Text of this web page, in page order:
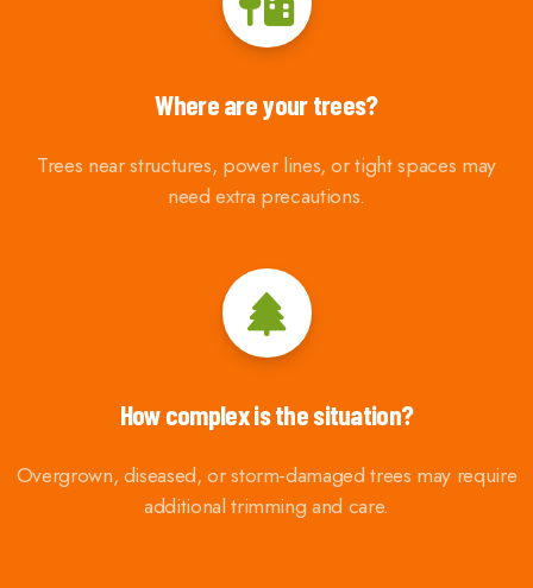
Where are your trees?
Trees near structures, power lines, or tight spaces may
need extra precautions.
How complex is the situation?
Overgrown, diseased, or storm-damaged trees may require
additional trimming and care.